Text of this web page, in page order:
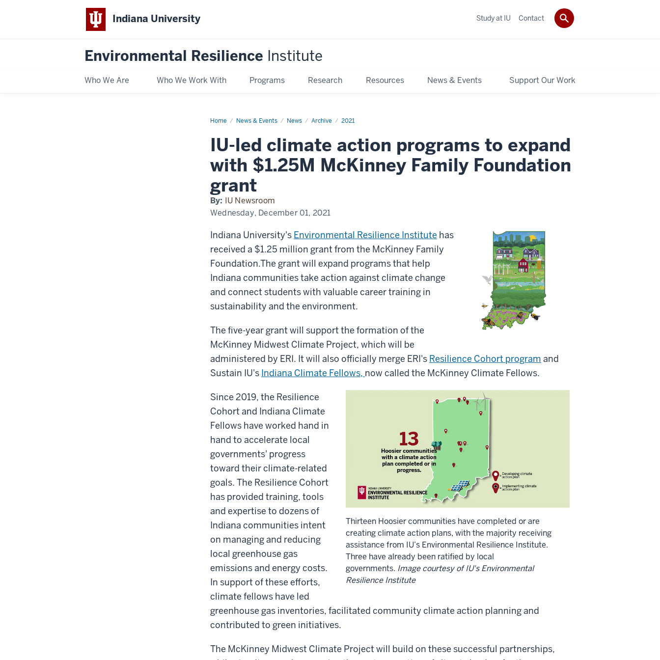
Indiana University
Environmental Resilience Institute
Who We Are Who We Work With Programs Research Resources News & Events Support Our Work
Study at IU Contact
Home News & Events News Archive 2021
IU-
programs
expand
with
McKinney
Family
Foundation
grant
IU-led climate action programs to expand
with $1.25M McKinney Family Foundation
grant
By: IU Newsroom
Wednesday, December 01, 2021
Indiana University's Environmental Resilience Institute has
received a $1.25 million grant from the McKinney Family
Foundation.The grant will expand programsthat help
Indiana communities take action against climate change
and connect students with valuable career training in
sustainability and the environment.
The five-year grant will support the formation of the
McKinney Midwest Climate Project, which will be
administered by ERI. It will also officially merge ERI's Resilience Cohort program and
Sustain IU's Indiana Climate Fellows, now called the McKinney Climate Fellows.
Thirteen Hoosier communities have completed or are
creating climate action plans, with the majority receiving
assistance from IU’s Environmental Resilience Institute.
Three have already been ratified by local
governments. Image courtesy of IU's Environmental
Resilience Institute
Since 2019, the Resilience
Cohort and Indiana Climate
Fellows have worked hand in
hand to accelerate local
governments' progress
toward their climate-related
goals. The Resilience Cohort
has provided training, tools
and expertise to dozens of
Indiana communities intent
on managing and reducing
local greenhouse gas
emissions and energy costs.
In support of these efforts,
climate fellows have led
greenhouse gas inventories, facilitated community climate action planning and
contributed to green initiatives.
The McKinney Midwest Climate Project will build on these successful partnerships,